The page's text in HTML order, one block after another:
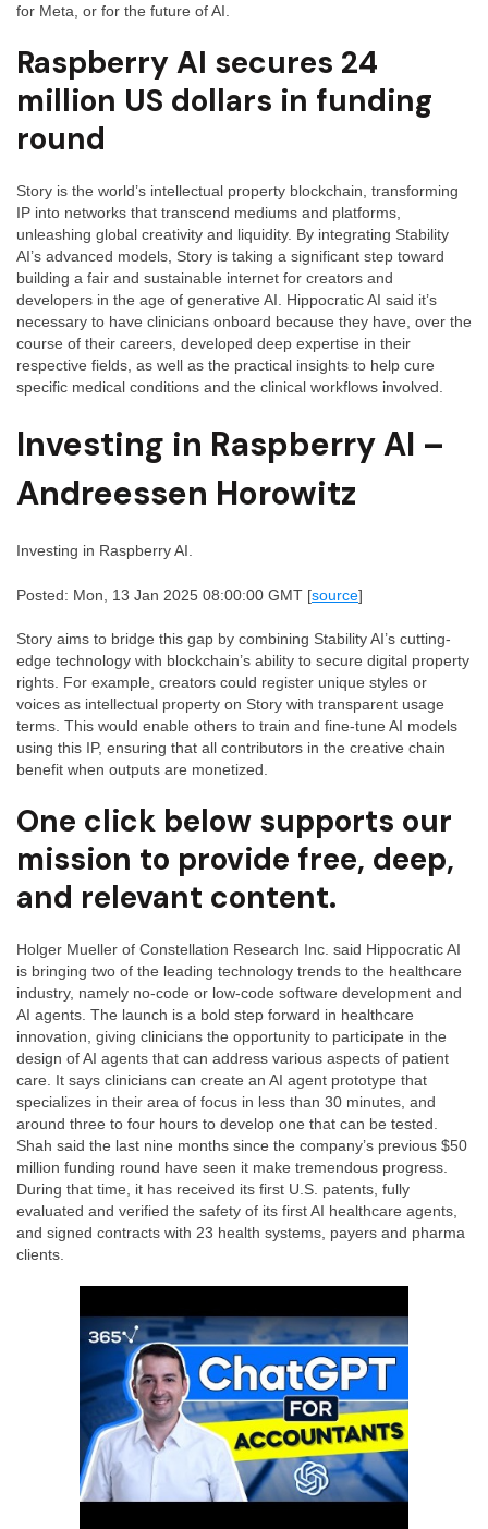
for Meta, or for the future of AI.
Raspberry AI secures 24
million US dollars in funding
round
Story is the world’s intellectual property blockchain, transforming
IP into networks that transcend mediums and platforms,
unleashing global creativity and liquidity. By integrating Stability
AI’s advanced models, Story is taking a significant step toward
building a fair and sustainable internet for creators and
developers in the age of generative AI. Hippocratic AI said it’s
necessary to have clinicians onboard because they have, over the
course of their careers, developed deep expertise in their
respective fields, as well as the practical insights to help cure
specific medical conditions and the clinical workflows involved.
Investing in Raspberry AI –
Andreessen Horowitz
Investing in Raspberry AI.
Posted: Mon, 13 Jan 2025 08:00:00 GMT [source]
Story aims to bridge this gap by combining Stability AI’s cutting-
edge technology with blockchain’s ability to secure digital property
rights. For example, creators could register unique styles or
voices as intellectual property on Story with transparent usage
terms. This would enable others to train and fine-tune AI models
using this IP, ensuring that all contributors in the creative chain
benefit when outputs are monetized.
One click below supports our
mission to provide free, deep,
and relevant content.
Holger Mueller of Constellation Research Inc. said Hippocratic AI
is bringing two of the leading technology trends to the healthcare
industry, namely no-code or low-code software development and
AI agents. The launch is a bold step forward in healthcare
innovation, giving clinicians the opportunity to participate in the
design of AI agents that can address various aspects of patient
care. It says clinicians can create an AI agent prototype that
specializes in their area of focus in less than 30 minutes, and
around three to four hours to develop one that can be tested.
Shah said the last nine months since the company’s previous $50
million funding round have seen it make tremendous progress.
During that time, it has received its first U.S. patents, fully
evaluated and verified the safety of its first AI healthcare agents,
and signed contracts with 23 health systems, payers and pharma
clients.